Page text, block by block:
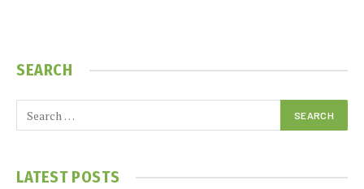
SEARCH
LATEST POSTS